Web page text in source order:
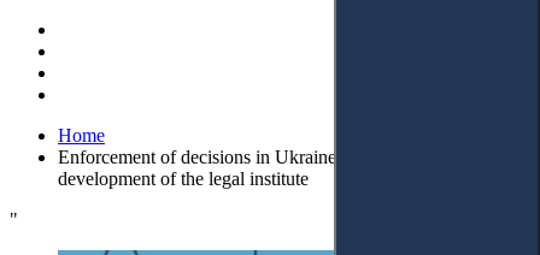
Home
Enforcement of decisions in Ukraine: prospects for the
development of the legal institute
"